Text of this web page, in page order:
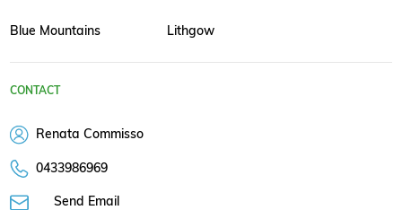
Blue Mountains Lithgow
CONTACT
Renata Commisso
0433986969
Send Email